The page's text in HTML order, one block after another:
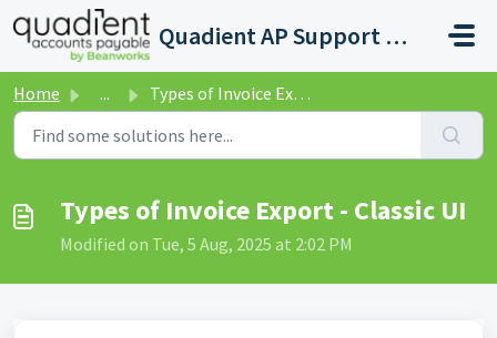
Skip to main content
Quadient AP Support Help Center
Home ... Types of Invoice Export - Classic UI
Types of Invoice Export - Classic UI
Modified on Tue, 5 Aug, 2025 at 2:02 PM